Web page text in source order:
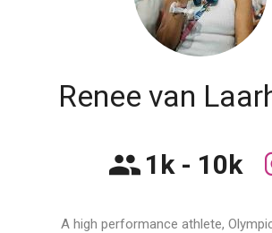
Renee van
1k - 10k
A high performance athlete,